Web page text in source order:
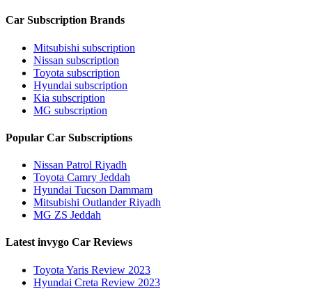
Car Subscription Brands
Mitsubishi subscription
Nissan subscription
Toyota subscription
Hyundai subscription
Kia subscription
MG subscription
Popular Car Subscriptions
Nissan Patrol Riyadh
Toyota Camry Jeddah
Hyundai Tucson Dammam
Mitsubishi Outlander Riyadh
MG ZS Jeddah
Latest invygo Car Reviews
Toyota Yaris Review 2023
Hyundai Creta Review 2023